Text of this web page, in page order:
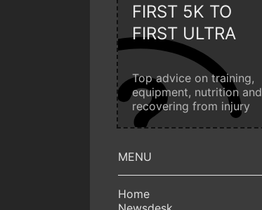
FIRST 5K TO
FIRST ULTRA
Top advice on training,
equipment, nutrition and
recovering from injury
Home